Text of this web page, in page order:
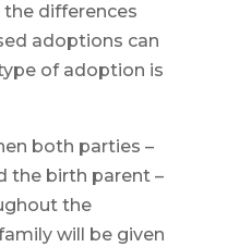
differences
adoptions can
of adoption is
both parties –
the birth parent –
the
will be given